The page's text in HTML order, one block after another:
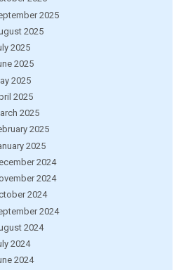
2025
2025
2025
2025
2025
2025
2025
2025
2025
2024
2024
2024
2024
2024
2024
2024